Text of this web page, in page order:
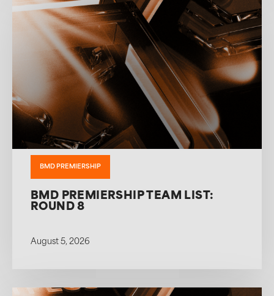
BMD PREMIERSHIP
BMD PREMIERSHIP TEAM LIST:
ROUND 8
August 5, 2026